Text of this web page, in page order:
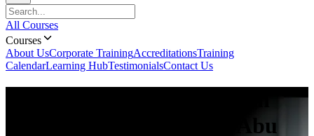
All Courses
Courses
About UsCorporate TrainingAccreditationsTraining
CalendarLearning HubTestimonialsContact Us
Course In Abu